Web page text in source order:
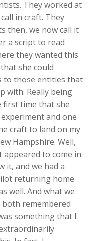
They worked at
in craft. They
then, we now call it
a script to read
they wanted this
she could
to those entities that
with. Really being
first time that she
and one
craft to land on my
Hampshire. Well,
to come in
it, and we had a
returning home
well. And what we
both remembered
something that I